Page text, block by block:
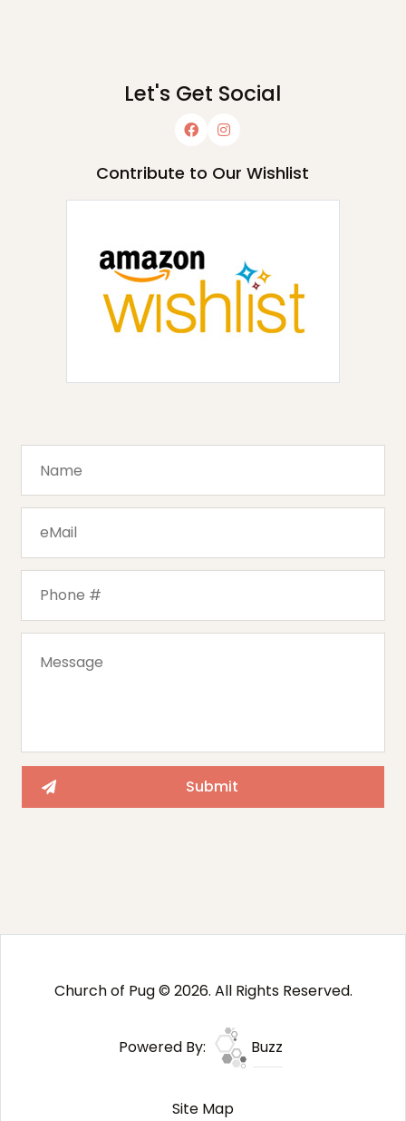
Let's Get Social
Contribute to Our Wishlist
Church of Pug © 2026. All Rights Reserved.
Powered By: Buzz
Site Map